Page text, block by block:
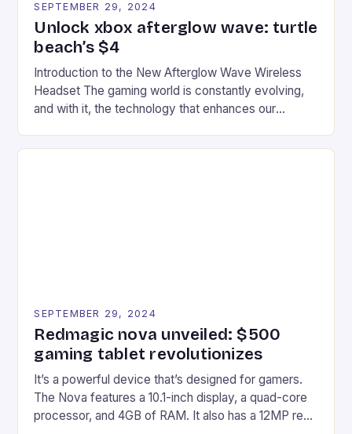
SEPTEMBER 29, 2024
Unlock xbox afterglow wave: turtle
beach’s $4
Introduction to the New Afterglow Wave Wireless
Headset The gaming world is constantly evolving,
and with it, the technology that enhances our
recently made its way into the market is the New
SEPTEMBER 29, 2024
Redmagic nova unveiled: $500
gaming tablet revolutionizes
It’s a powerful device that’s designed for gamers.
The Nova features a 10.1-inch display, a quad-core
processor, and 4GB of RAM. It also has a 12MP rear